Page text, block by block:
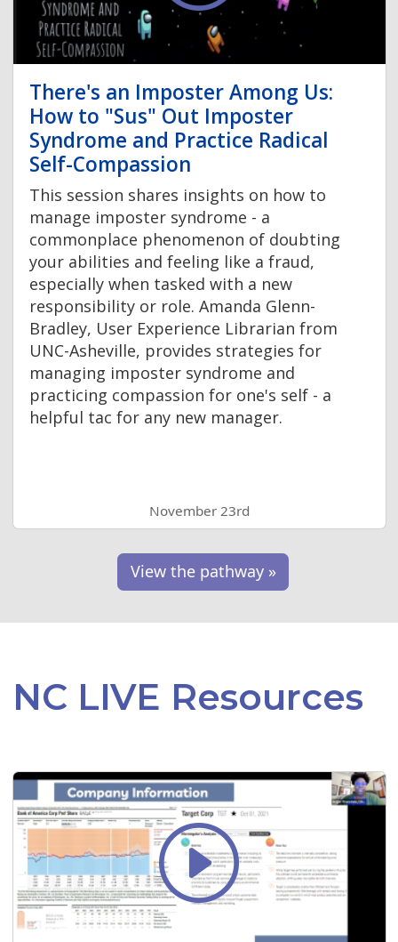
There's an Imposter Among Us:
How to "Sus" Out Imposter
Syndrome and Practice Radical
Self-Compassion
This session shares insights on how to
manage imposter syndrome - a
commonplace phenomenon of doubting
your abilities and feeling like a fraud,
especially when tasked with a new
responsibility or role. Amanda Glenn-
Bradley, User Experience Librarian from
UNC-Asheville, provides strategies for
managing imposter syndrome and
practicing compassion for one's self - a
helpful tac for any new manager.
November 23rd
View the pathway »
NC LIVE Resources